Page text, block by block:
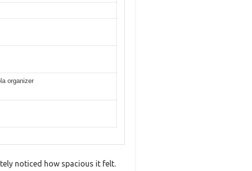
organizer
noticed how spacious it felt.